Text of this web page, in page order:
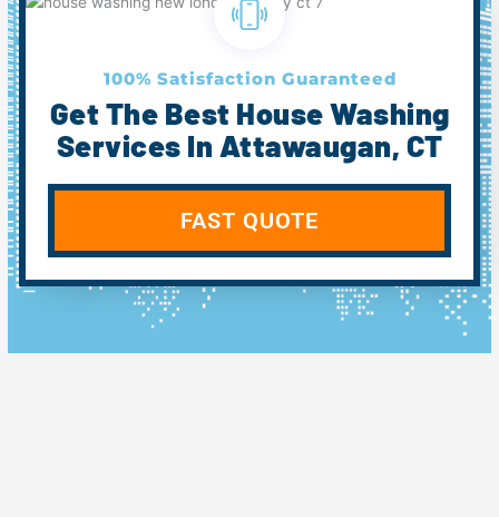
100% Satisfaction Guaranteed
Get The Best House Washing
Services In Attawaugan, CT
FAST QUOTE